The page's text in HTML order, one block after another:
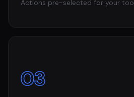
Actions pre-selected for your
03